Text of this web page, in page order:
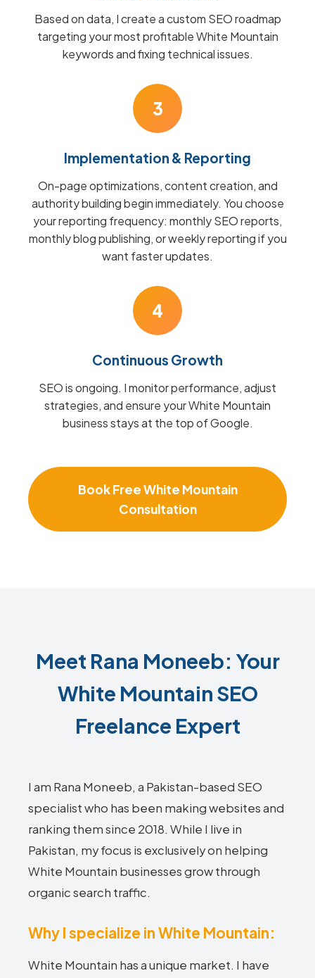
Based on data, I create a custom SEO roadmap
targeting your most profitable White Mountain
keywords and fixing technical issues.
3
Implementation & Reporting
On-page optimizations, content creation, and
authority building begin immediately. You choose
your reporting frequency: monthly SEO reports,
monthly blog publishing, or weekly reporting if you
want faster updates.
4
Continuous Growth
SEO is ongoing. I monitor performance, adjust
strategies, and ensure your White Mountain
business stays at the top of Google.
Book Free White Mountain
Consultation
Meet Rana Moneeb: Your
White Mountain SEO
Freelance Expert
I am Rana Moneeb, a Pakistan-based SEO
specialist who has been making websites and
ranking them since 2018. While I live in
Pakistan, my focus is exclusively on helping
White Mountain businesses grow through
organic search traffic.
Why I specialize in White Mountain:
White Mountain has a unique market. I have